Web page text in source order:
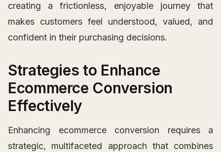
creating a frictionless, enjoyable journey that
makes customers feel understood, valued, and
confident in their purchasing decisions.
Strategies to Enhance
Ecommerce Conversion
Effectively
Enhancing ecommerce conversion requires a
strategic, multifaceted approach that combines